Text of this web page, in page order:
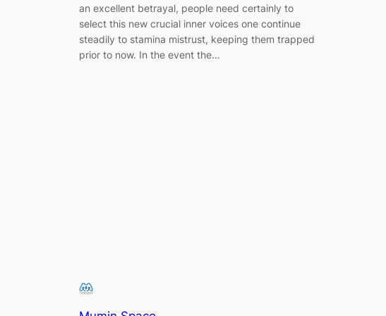
an excellent betrayal, people need certainly to
select this new crucial inner voices one continue
steadily to stamina mistrust, keeping them trapped
prior to now. In the event the…